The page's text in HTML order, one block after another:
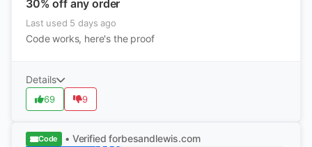
30% off any order
Last used 5 days ago
Code works, here's the proof
Details
69 9
Code • Verified forbesandlewis.com